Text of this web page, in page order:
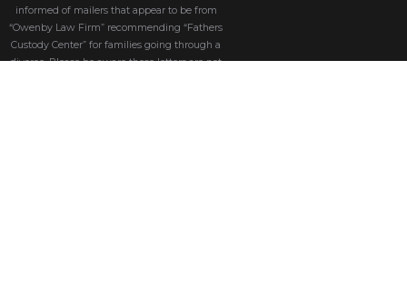
informed of mailers that appear to be from
“Owenby Law Firm” recommending “Fathers
Custody Center” for families going through a
divorce. Please be aware these letters are not